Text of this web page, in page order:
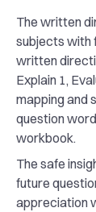
The written
subjects with
written
Explain 1,
mapping and
question
workbook.
The safe
future
appreciation